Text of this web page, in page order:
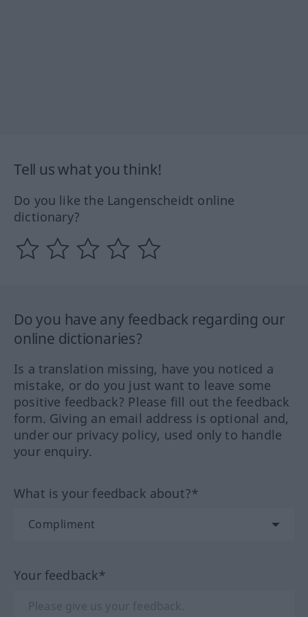
Tell us what you think!
Do you like the Langenscheidt online
dictionary?
Do you have any feedback regarding our
online dictionaries?
Is a translation missing, have you noticed a
mistake, or do you just want to leave some
positive feedback? Please fill out the feedback
form. Giving an email address is optional and,
under our privacy policy, used only to handle
your enquiry.
What is your feedback about?*
Your feedback*